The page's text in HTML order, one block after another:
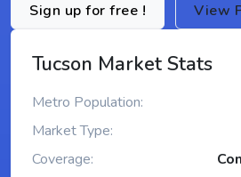
Sign up for free ! View
Tucson Market Stats
Metro Population:
Market Type:
Coverage: